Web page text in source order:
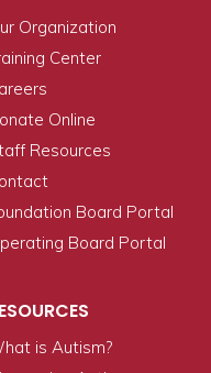
Organization
Center
Online
Resources
Board Portal
Board Portal
is Autism?